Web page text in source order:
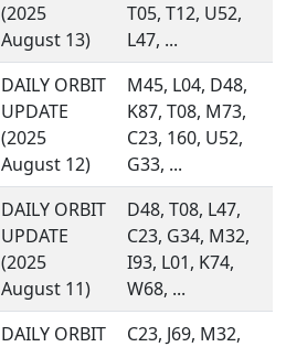
(2025
August 13)
T05, T12, U52,
L47, ...
DAILY ORBIT
UPDATE
(2025
August 12)
M45, L04, D48,
K87, T08, M73,
C23, 160, U52,
G33, ...
DAILY ORBIT
UPDATE
(2025
August 11)
D48, T08, L47,
C23, G34, M32,
I93, L01, K74,
W68, ...
DAILY ORBIT
C23, J69, M32,